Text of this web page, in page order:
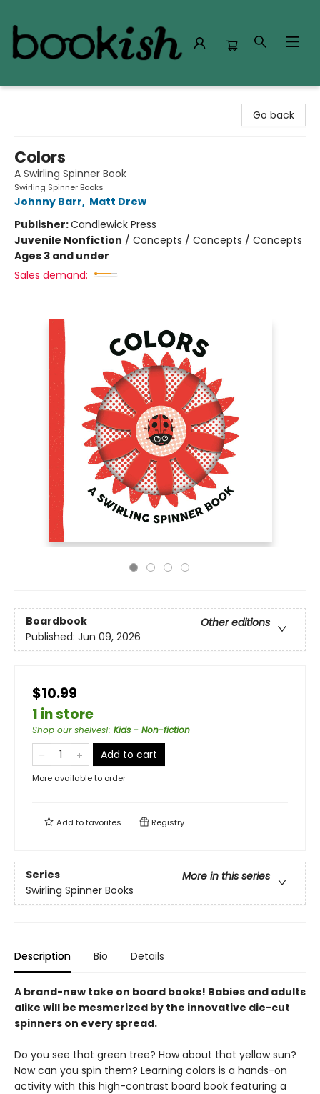
Go back
Colors
A Swirling Spinner Book
Swirling Spinner Books
Johnny Barr, Matt Drew
Publisher:Candlewick Press
Juvenile Nonfiction / Concepts / Concepts / Concepts
Ages 3 and under
Sales demand:
Boardbook
Other editions
Published: Jun 09, 2026
$10.99
1 in store
Shop our shelves!: Kids - Non-fiction
Add to cart
More available to order
Add tofavorites Registry
Series
More in this series
Swirling Spinner Books
Description Bio Details
A brand-new take on board books! Babies and adults
alike will be mesmerized by the innovative die-cut
spinners on every spread.
Do you see that green tree? How about that yellow sun?
Now can you spin them? Learning colors is a hands-on
activity with this high-contrast board book featuring a